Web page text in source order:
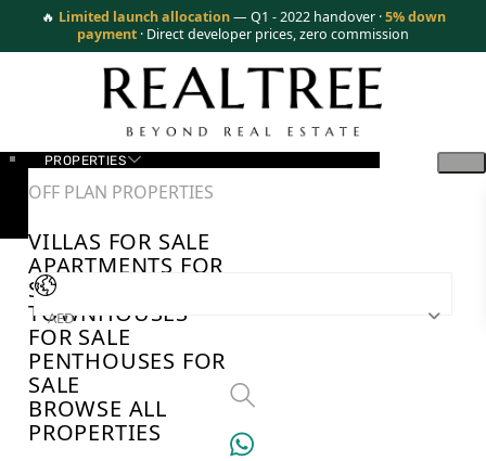
🔥 Limited launch allocation — Q1 - 2022 handover ·5% down
payment · Direct developer prices, zero commission
PROPERTIES
OFF PLAN PROPERTIES
VILLAS FOR SALE
APARTMENTS FOR
SALE
TOWNHOUSES
FOR SALE
PENTHOUSES FOR
SALE
BROWSE ALL
PROPERTIES
AED